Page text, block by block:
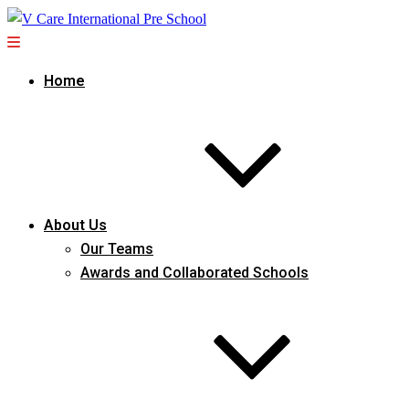
Home
About Us
Our Teams
Awards and Collaborated Schools